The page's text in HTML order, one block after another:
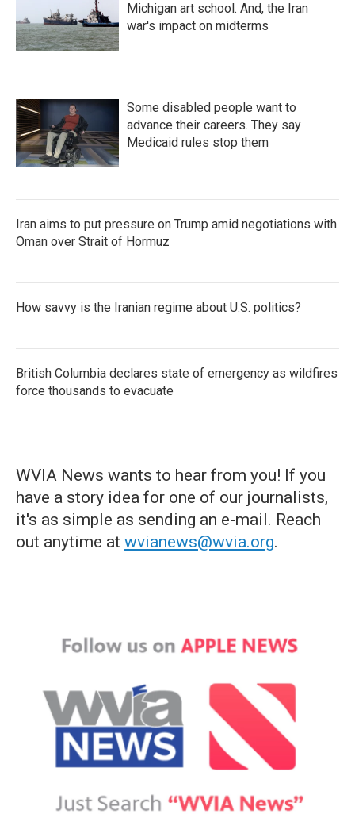
Michigan art school. And, the Iran
war's impact on midterms
Some disabled people want to
advance their careers. They say
Medicaid rules stop them
Iran aims to put pressure on Trump amid negotiations with
Oman over Strait of Hormuz
How savvy is the Iranian regime about U.S. politics?
British Columbia declares state of emergency as wildfires
force thousands to evacuate
WVIA News wants to hear from you! If you
have a story idea for one of our journalists,
it's as simple as sending an e-mail. Reach
out anytime at wvianews@wvia.org.